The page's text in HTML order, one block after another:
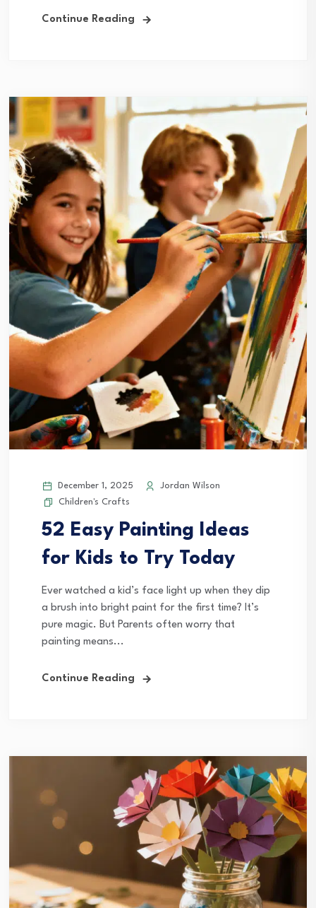
Continue Reading
December 1, 2025
Jordan Wilson
Children's Crafts
52 Easy Painting Ideas
for Kids to Try Today
Ever watched a kid’s face light up when they dip
a brush into bright paint for the first time? It’s
pure magic. But Parents often worry that
painting means...
Continue Reading